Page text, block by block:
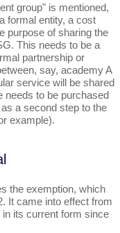
group" is mentioned,
formal entity, a cost
purpose of sharing the
This needs to be a
partnership or
say, academy A
service will be shared
needs to be purchased
a second step to the
example).
the exemption, which
It came into effect from
its current form since